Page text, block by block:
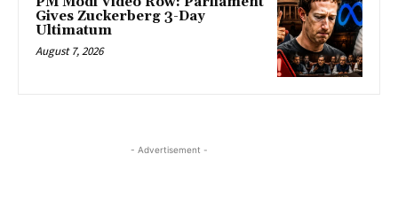
Gives Zuckerberg 3-Day
Ultimatum
August 7, 2026
- Advertisement -